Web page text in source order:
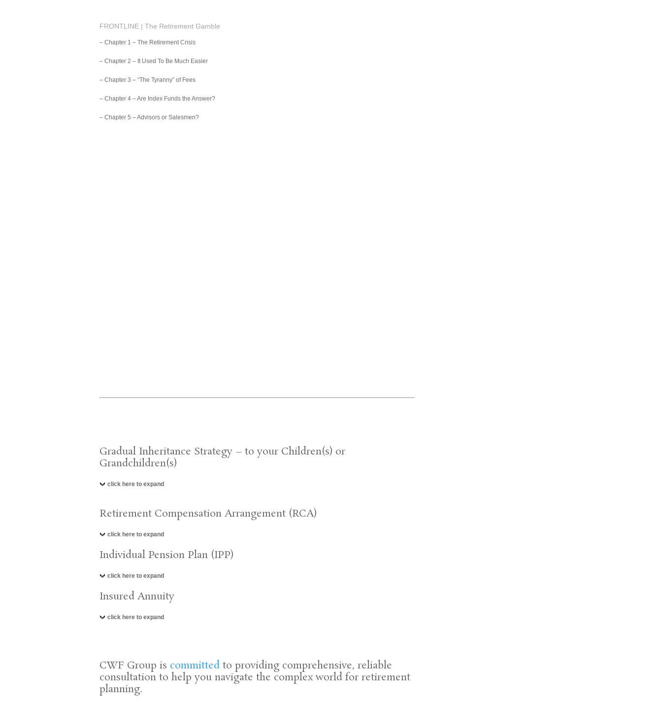
FRONTLINE | The Retirement Gamble
– Chapter 1 – The Retirement Crisis
– Chapter 2 – It Used To Be Much Easier
– Chapter 3 – “The Tyranny” of Fees
– Chapter 4 – Are Index Funds the Answer?
– Chapter 5 – Advisors or Salesmen?
Gradual Inheritance Strategy – to your Children(s) or
Grandchildren(s)
click here to expand
Retirement Compensation Arrangement (RCA)
click here to expand
Individual Pension Plan (IPP)
click here to expand
Insured Annuity
click here to expand
CWF Group is committed to providing comprehensive, reliable
consultation to help you navigate the complex world for retirement
planning.